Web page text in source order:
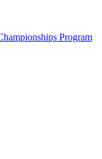
Program